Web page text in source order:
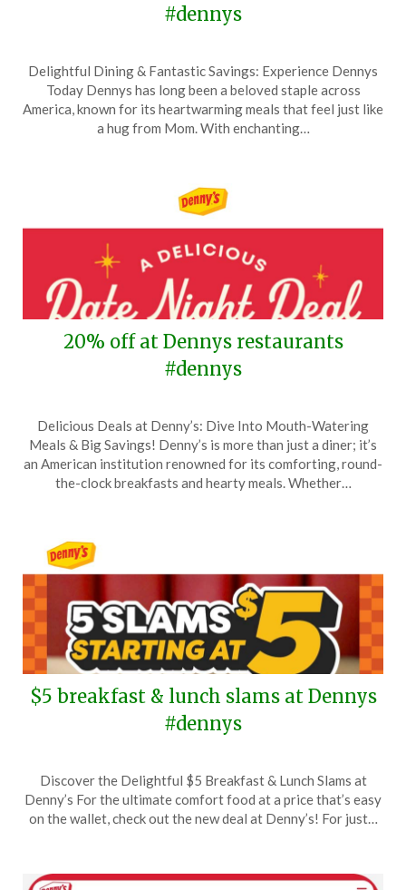
#dennys
on
March
27,
TheCouponsApp
Delightful Dining & Fantastic Savings: Experience Dennys
Today Dennys has long been a beloved staple across
America, known for its heartwarming meals that feel just like
a hug from Mom. With enchanting…
20% off at Dennys restaurants
#dennys
on
February
11,
TheCouponsApp
Delicious Deals at Denny’s: Dive Into Mouth-Watering
Meals & Big Savings! Denny’s is more than just a diner; it’s
an American institution renowned for its comforting, round-
the-clock breakfasts and hearty meals. Whether…
$5 breakfast & lunch slams at Dennys
#dennys
on
September
TheCouponsApp
Discover the Delightful $5 Breakfast & Lunch Slams at
Denny’s For the ultimate comfort food at a price that’s easy
on the wallet, check out the new deal at Denny’s! For just…